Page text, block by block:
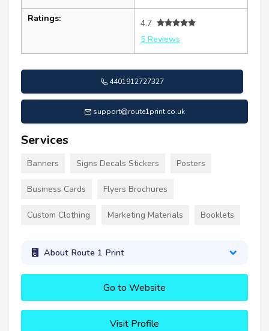
Ratings:
4.7
5 Reviews
4401912727327
support@route1print.co.uk
Services
Banners Signs Decals Stickers Posters
Business Cards Flyers Brochures
Custom Clothing Marketing Materials Booklets
About Route 1 Print
Go to Website
Visit Profile